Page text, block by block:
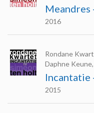
Meandres
2016
Rondane
Daphne
Incantatie
2015